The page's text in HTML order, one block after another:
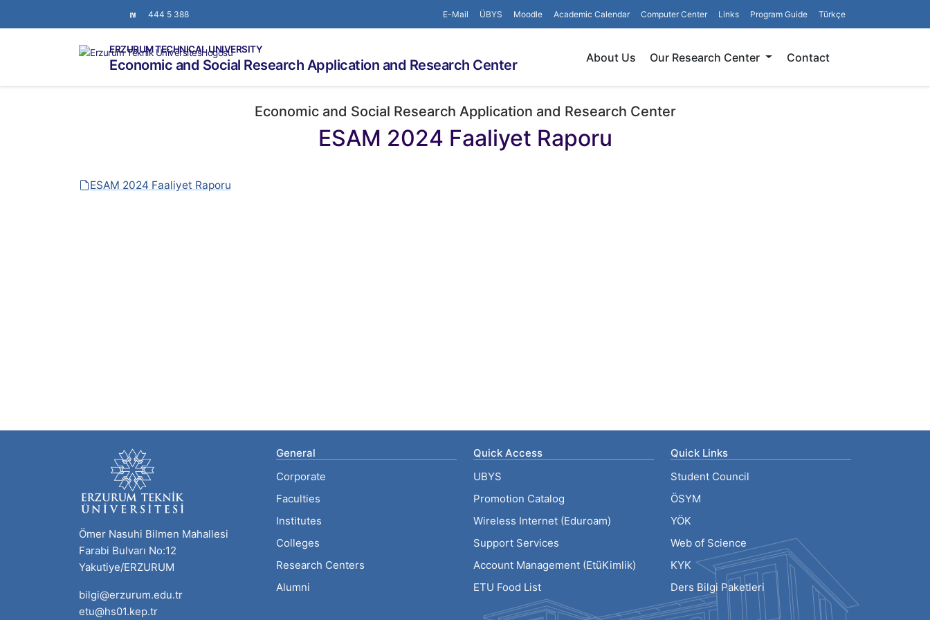
444 5 388 E-Mail ÜBYS Moodle Academic Calendar Computer Center Links Program Guide Türkçe
ERZURUM TECHNICAL UNIVERSITY
Economic and Social Research Application and Research Center About Us Our Research Center Contact
Economic and Social Research Application and Research Center
ESAM 2024 Faaliyet Raporu
ESAM 2024 Faaliyet Raporu
Ömer Nasuhi Bilmen Mahallesi
Farabi Bulvarı No:12
Yakutiye/ERZURUM
bilgi@erzurum.edu.tr
etu@hs01.kep.tr
General
Corporate
Faculties
Institutes
Colleges
Research Centers
Alumni
Quick Access
UBYS
Promotion Catalog
Wireless Internet (Eduroam)
Support Services
Account Management (EtüKimlik)
ETU Food List
Quick Links
Student Council
ÖSYM
YÖK
Web of Science
KYK
Ders Bilgi Paketleri